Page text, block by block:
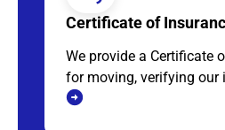
Certificate of
We provide a Certificate
for moving, verifying our